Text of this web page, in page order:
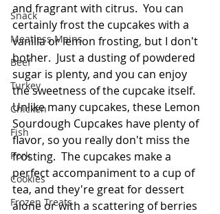
Snack
Meatless Mains
Beef
Turkey
Chicken
Fish
Pork
Cookies
Frozen Treats
and fragrant with citrus.  You can
certainly frost the cupcakes with a
vanilla or lemon frosting, but I don't
bother.  Just a dusting of powdered
sugar is plenty, and you can enjoy
the sweetness of the cupcake itself.
Unlike many cupcakes, these Lemon
Sourdough Cupcakes have plenty of
flavor, so you really don't miss the
frosting.  The cupcakes make a
perfect accompaniment to a cup of
tea, and they're great for dessert
alone or with a scattering of berries